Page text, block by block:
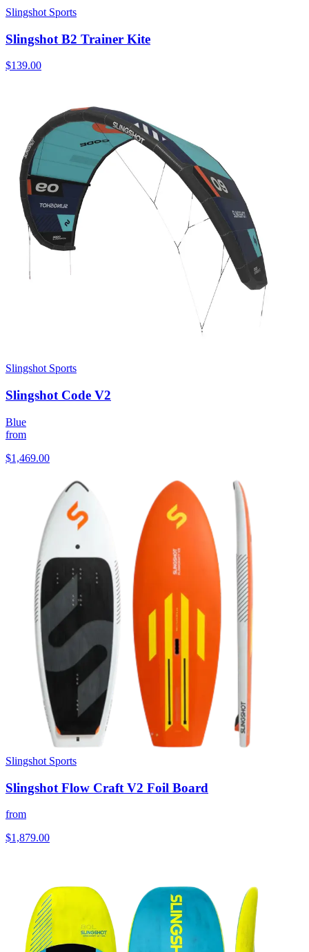
Slingshot Sports
Slingshot B2 Trainer Kite
$139.00
Slingshot Sports
Slingshot Code V2
Blue
from
$1,469.00
Slingshot Sports
Slingshot Flow Craft V2 Foil Board
from
$1,879.00